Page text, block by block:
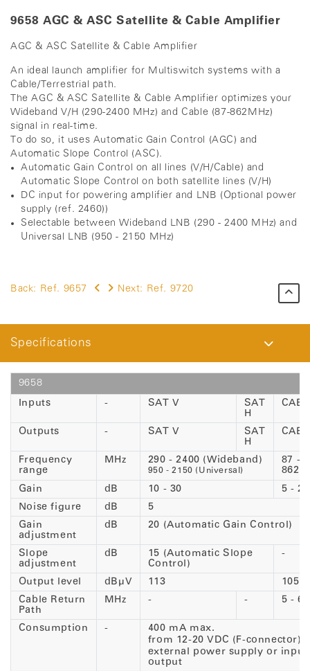
9658 AGC & ASC Satellite & Cable Amplifier
AGC & ASC Satellite & Cable Amplifier
An ideal launch amplifier for Multiswitch systems with a
Cable/Terrestrial path.
The AGC & ASC Satellite & Cable Amplifier optimizes your
Wideband V/H (290-2400 MHz) and Cable (87-862MHz)
signal in real-time.
To do so, it uses Automatic Gain Control (AGC) and
Automatic Slope Control (ASC).
Automatic Gain Control on all lines (V/H/Cable) and
Automatic Slope Control on both satellite lines (V/H)
DC input for powering amplifier and LNB (Optional power
supply (ref. 2460))
Selectable between Wideband LNB (290 - 2400 MHz) and
Universal LNB (950 - 2150 MHz)
Back: Ref. 9657 Next: Ref. 9720
Specifications
9658
Inputs
- SAT V
SAT
H
Outputs - SAT V
SAT
H
Frequency
range
MHz 290 - 2400 (Wideband)
950 - 2150 (Universal)
87 -
862
Gain
dB 10 - 30
5 - 25
Noise figure
dB
5
Gain
adjustment
dB 20 (Automatic Gain Control)
Slope
adjustment
dB
15 (Automatic Slope
Control)
-
Output level dBµV 113
105
Cable Return
Path
MHz - - 5 - 65
Consumption -
400 mA max.
from 12-20 VDC (F-connector)
external power supply or input
output